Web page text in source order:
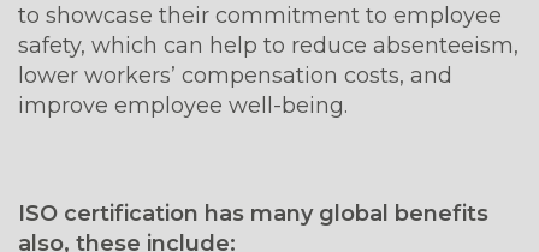
to showcase their commitment to employee
safety, which can help to reduce absenteeism,
lower workers’ compensation costs, and
improve employee well-being.
ISO certification has many global benefits
also, these include: